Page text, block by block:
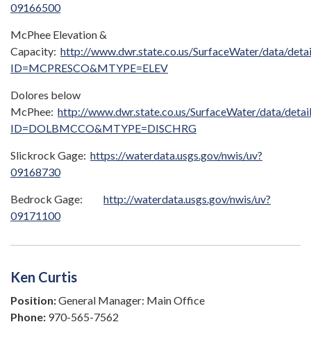
09166500
McPhee Elevation &
Capacity: http://www.dwr.state.co.us/SurfaceWater/data/
ID=MCPRESCO&MTYPE=ELEV
Dolores below
McPhee: http://www.dwr.state.co.us/SurfaceWater/data/
ID=DOLBMCCO&MTYPE=DISCHRG
Slickrock Gage: https://waterdata.usgs.gov/nwis/uv?
09168730
Bedrock Gage: http://waterdata.usgs.gov/nwis/uv?
09171100
Ken Curtis
Position:General Manager: Main Office
Phone: 970-565-7562